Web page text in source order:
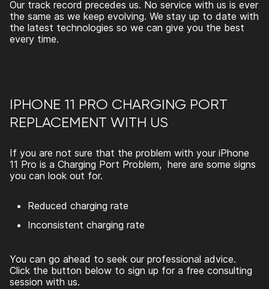
Our track record precedes us. No service with us is ever
the same as we keep evolving. We stay up to date with
the latest technologies so we can give you the best
every time.
IPHONE 11 PRO CHARGING PORT
REPLACEMENT WITH US
If you are not sure that the problem with your iPhone
11 Pro is a Charging Port Problem, here are some signs
you can look out for.
Reduced charging rate
Inconsistent charging rate
You can go ahead to seek our professional advice.
Click the button below to sign up for a free consulting
session with us.